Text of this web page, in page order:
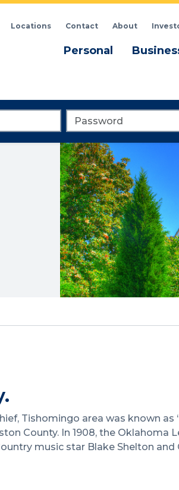
Locations Contact About
PersonalMenu
Tishomingo area was known
County. In 1908, the Oklahoma
music star Blake Shelton